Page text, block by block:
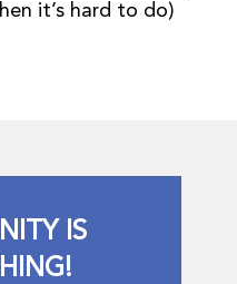
it’s hard to do)
IS